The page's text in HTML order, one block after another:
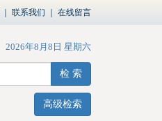
联系我们 在线留言
2026年8月8日 星期六
检 索
高级检索